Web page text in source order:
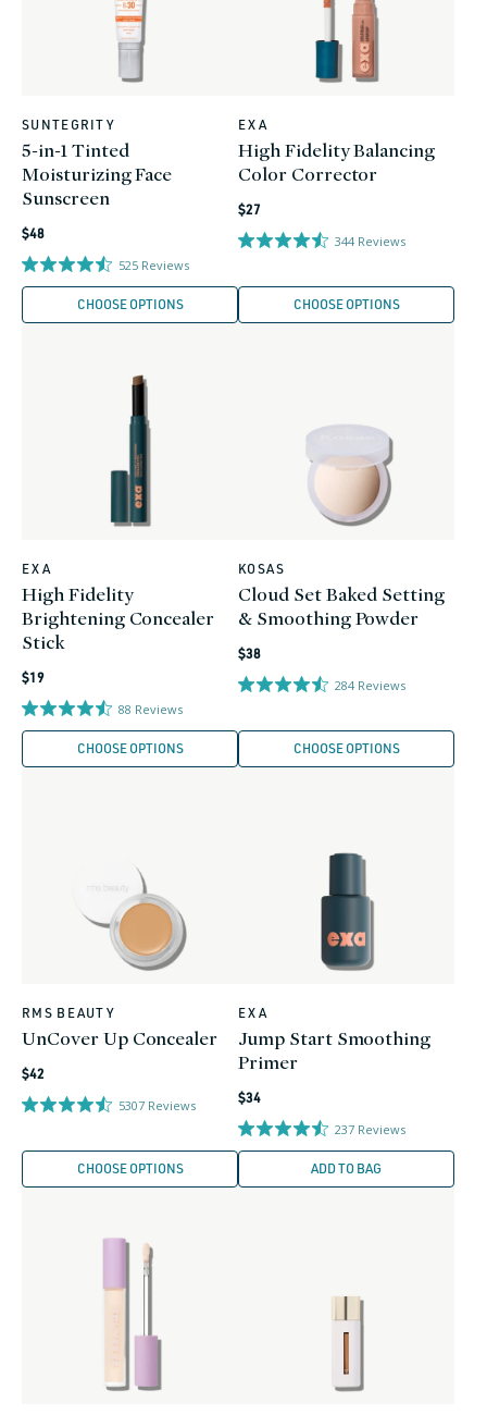
Vendor:
SUNTEGRITY
5-in-1 Tinted
Moisturizing Face
Sunscreen
Regular
price
$48
525 Reviews
CHOOSE OPTIONS
Vendor:
EXA
High Fidelity Balancing
Color Corrector
Regular
price
$27
344 Reviews
CHOOSE OPTIONS
Vendor:
EXA
High Fidelity
Brightening Concealer
Stick
Regular
price
$19
88 Reviews
CHOOSE OPTIONS
Vendor:
KOSAS
Cloud Set Baked Setting
& Smoothing Powder
Regular
price
$38
284 Reviews
CHOOSE OPTIONS
Vendor:
RMS BEAUTY
UnCover Up Concealer
Regular
price
$42
5307 Reviews
CHOOSE OPTIONS
Vendor:
EXA
Jump Start Smoothing
Primer
Regular
price
$34
237 Reviews
ADD TO BAG